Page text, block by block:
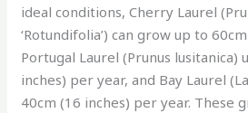
ideal conditions, Cherry Laurel
‘Rotundifolia’) can grow up to
Portugal Laurel (Prunus lusitanica)
inches) per year, and Bay Laurel
40cm (16 inches) per year. These